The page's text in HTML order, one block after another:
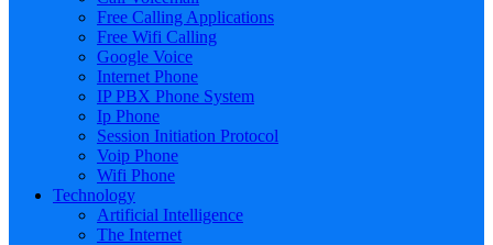
Free Calling Applications
Free Wifi Calling
Google Voice
Internet Phone
IP PBX Phone System
Ip Phone
Session Initiation Protocol
Voip Phone
Wifi Phone
Technology
Artificial Intelligence
The Internet